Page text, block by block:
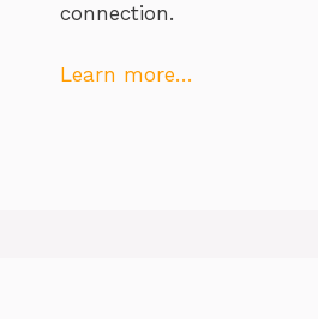
connection.
Learn more…